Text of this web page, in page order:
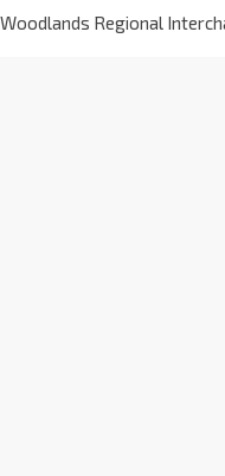
Woodlands Regional